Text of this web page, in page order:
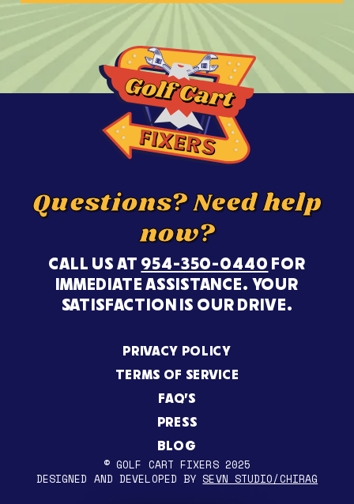
Questions? Need help
now?
CALL US AT 954-350-0440 FOR
IMMEDIATE ASSISTANCE. YOUR
SATISFACTION IS OUR DRIVE.
PRIVACY POLICY
TERMS OF SERVICE
FAQ’S
PRESS
BLOG
© GOLF CART FIXERS 2025
DESIGNED AND DEVELOPED BY SEVN STUDIO/CHIRAG